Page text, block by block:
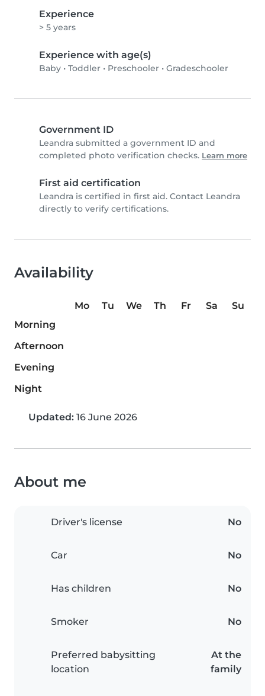
Experience
> 5 years
Experience with age(s)
Baby • Toddler • Preschooler • Gradeschooler
Government ID
Leandra submitted a government ID and
completed photo verification checks. Learn more
First aid certification
Leandra is certified in first aid. Contact Leandra
directly to verify certifications.
Availability
Mo Tu We Th Fr Sa
Su
Morning
Afternoon
Evening
Night
Updated: 16 June 2026
About me
Driver's license No
Car No
Has children No
Smoker No
Preferred babysitting
location
At the
family